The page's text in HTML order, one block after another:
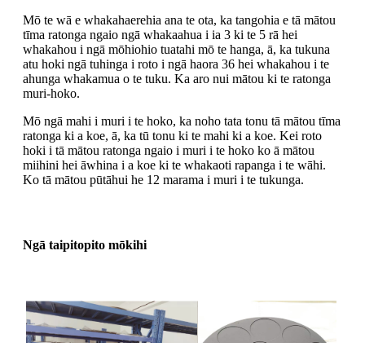
Mō te wā e whakahaerehia ana te ota, ka tangohia e tā mātou
tīma ratonga ngaio ngā whakaahua i ia 3 ki te 5 rā hei
whakahou i ngā mōhiohio tuatahi mō te hanga, ā, ka tukuna
atu hoki ngā tuhinga i roto i ngā haora 36 hei whakahou i te
ahunga whakamua o te tuku. Ka aro nui mātou ki te ratonga
muri-hoko.
Mō ngā mahi i muri i te hoko, ka noho tata tonu tā mātou tīma
ratonga ki a koe, ā, ka tū tonu ki te mahi ki a koe. Kei roto
hoki i tā mātou ratonga ngaio i muri i te hoko ko ā mātou
miihini hei āwhina i a koe ki te whakaoti rapanga i te wāhi.
Ko tā mātou pūtāhui he 12 marama i muri i te tukunga.
Ngā taipitopito mōkihi